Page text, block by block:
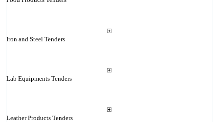
Iron and Steel Tenders
Lab Equipments Tenders
Leather Products Tenders